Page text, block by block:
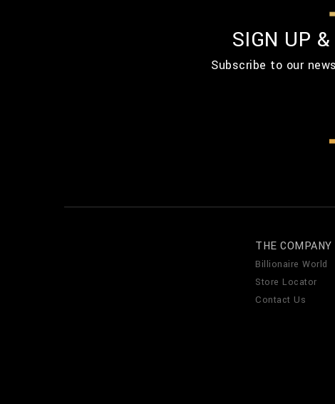
SIGN UP
Subscribe to our
THE COMPANY
Billionaire World
Store Locator
Contact Us